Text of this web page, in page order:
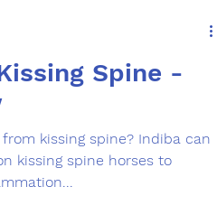
Spine -
kissing spine? Indiba can
kissing spine horses to